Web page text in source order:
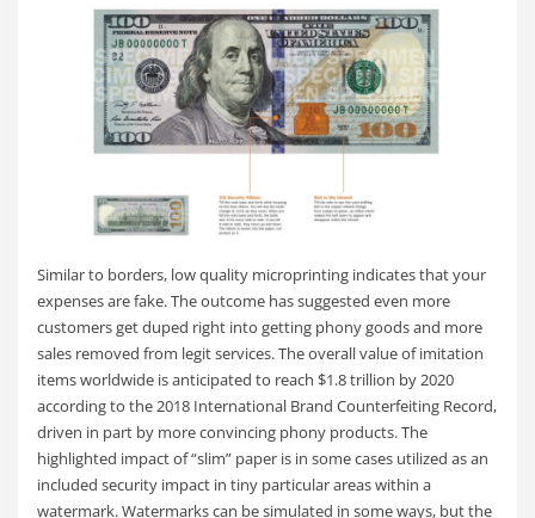
Similar to borders, low quality microprinting indicates that your
expenses are fake. The outcome has suggested even more
customers get duped right into getting phony goods and more
sales removed from legit services. The overall value of imitation
items worldwide is anticipated to reach $1.8 trillion by 2020
according to the 2018 International Brand Counterfeiting Record,
driven in part by more convincing phony products. The
highlighted impact of “slim” paper is in some cases utilized as an
included security impact in tiny particular areas within a
watermark. Watermarks can be simulated in some ways, but the